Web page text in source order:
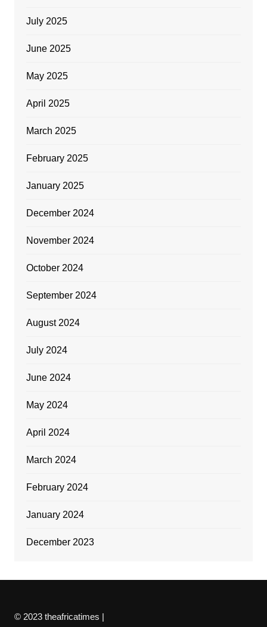
July 2025
June 2025
May 2025
April 2025
March 2025
February 2025
January 2025
December 2024
November 2024
October 2024
September 2024
August 2024
July 2024
June 2024
May 2024
April 2024
March 2024
February 2024
January 2024
December 2023
© 2023 theafricatimes |